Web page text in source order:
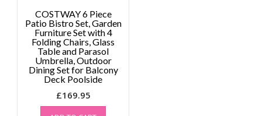
COSTWAY 6 Piece
Patio Bistro Set, Garden
Furniture Set with 4
Folding Chairs, Glass
Table and Parasol
Umbrella, Outdoor
Dining Set for Balcony
Deck Poolside
£169.95